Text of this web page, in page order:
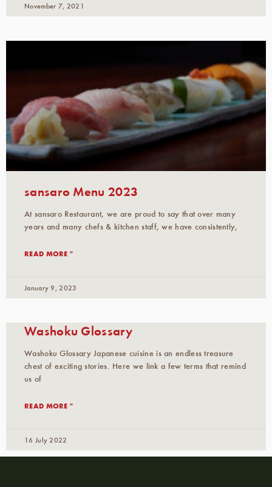
November 7, 2021
sansaro Menu 2023
At sansaro Restaurant, we are proud to say that over many
years and many chefs & kitchen staff, we have consistently,
READ MORE "
January 9, 2023
Washoku Glossary
Washoku Glossary Japanese cuisine is an endless treasure
chest of exciting stories. Here we link a few terms that remind
us of
READ MORE "
16 July 2022